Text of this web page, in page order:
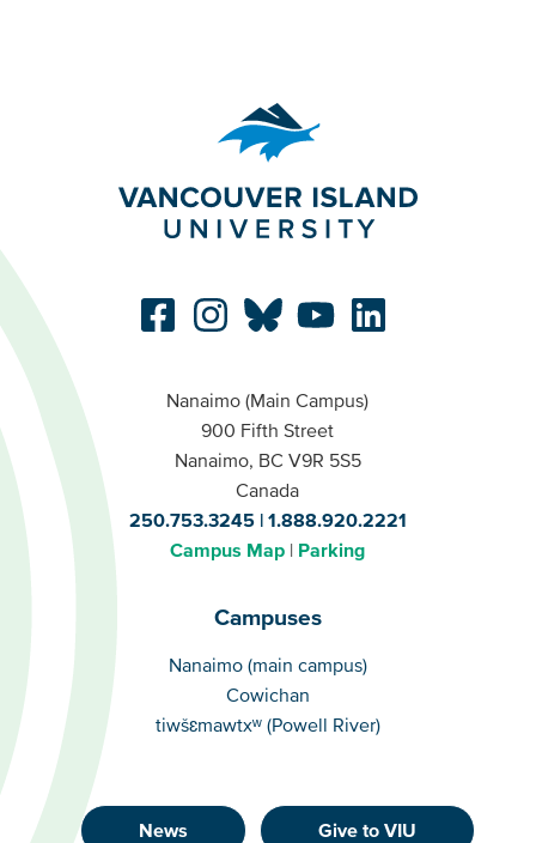
Nanaimo (Main Campus)
900 Fifth Street
Nanaimo, BC V9R 5S5
Canada
250.753.3245
1.888.920.2221
Campus Map
Parking
Campuses
Campuses
Nanaimo (main campus)
Cowichan
tiwšɛmawtxʷ (Powell River)
News Give to VIU